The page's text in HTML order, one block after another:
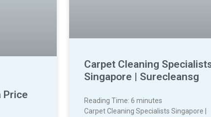
Price
Carpet Cleaning
Singapore | Surecleansg
Reading Time: 6 minutes
Carpet Cleaning Specialists Singapore |